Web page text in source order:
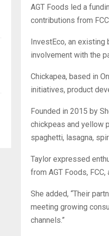
AGT Foods led a
contributions from
InvestEco, an existing
involvement with the
Chickapea, based in
initiatives, product
Founded in 2015 by
chickpeas and yellow
spaghetti, lasagna,
Taylor expressed
from AGT Foods, FCC,
She added, “Their
meeting growing
channels.”